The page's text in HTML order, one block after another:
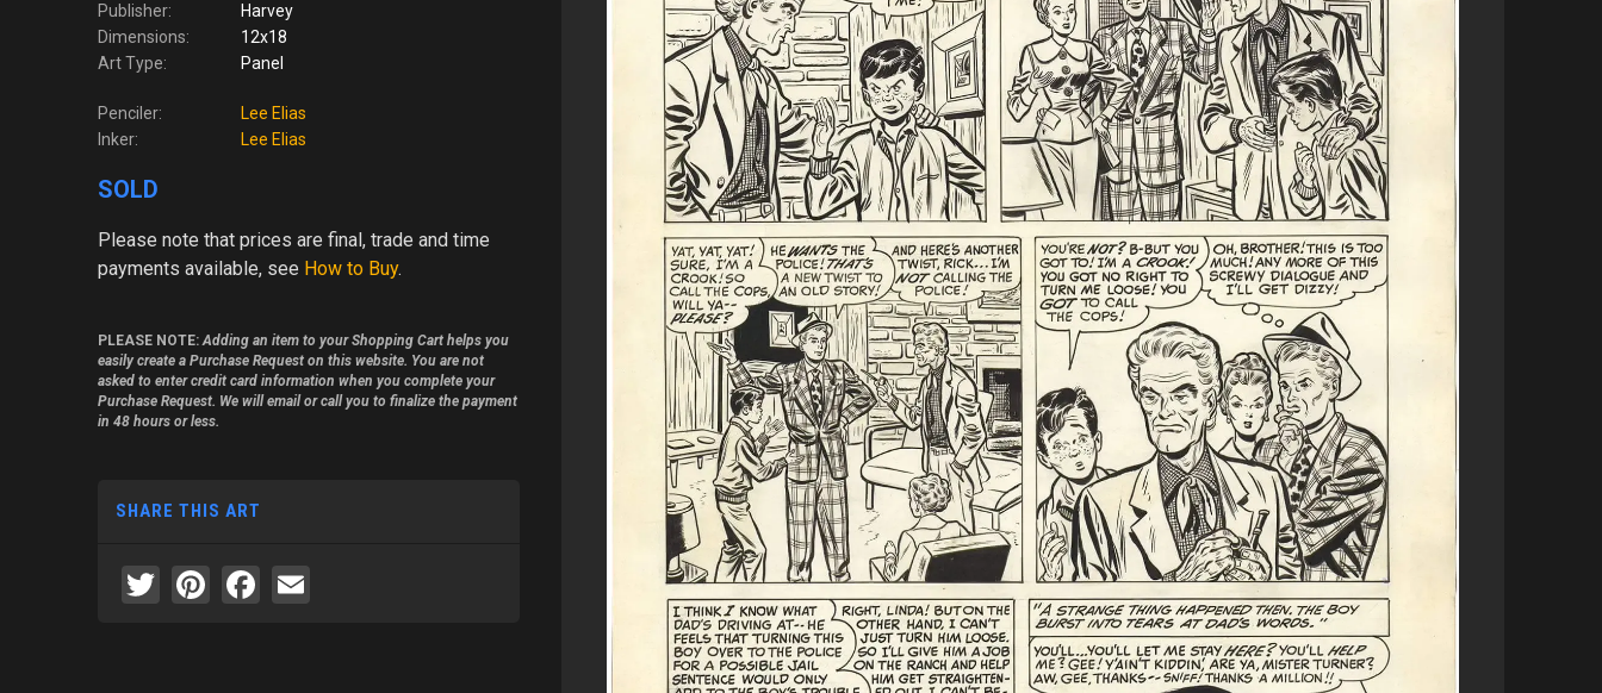
Publisher:
Harvey
Dimensions:
12x18
Art Type:
Panel
Penciler:
Lee Elias
Inker:
Lee Elias
SOLD
Please note that prices are final, trade and time
payments available, see How to Buy.
PLEASE NOTE:Adding an item to your Shopping Cart helps you
easily create a Purchase Request on this website. You are not
asked to enter credit card information when you complete your
Purchase Request. We will email or call you to finalize the payment
in 48 hours or less.
SHARE THIS ART
Twitter
Pinterest
Facebook